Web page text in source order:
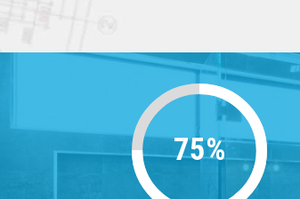
75%